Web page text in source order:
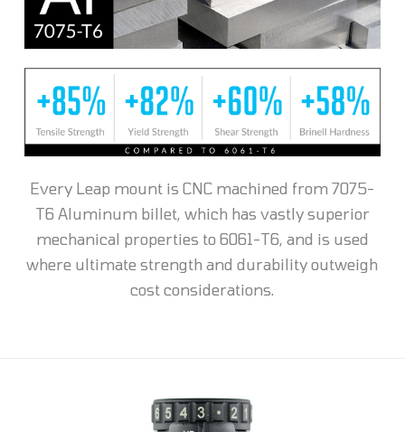
Every Leap mount is CNC machined from 7075-
T6 Aluminum billet, which has vastly superior
mechanical properties to 6061-T6, and is used
where ultimate strength and durability outweigh
cost considerations.